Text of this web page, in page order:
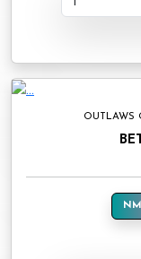
OUTLAWS
NM